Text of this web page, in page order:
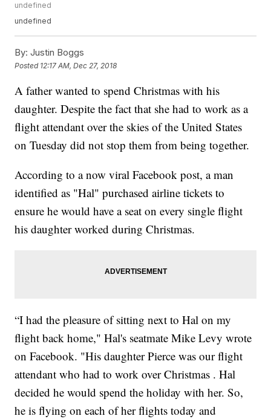
undefined
undefined
By: Justin Boggs
Posted 12:17 AM, Dec 27, 2018
A father wanted to spend Christmas with his
daughter. Despite the fact that she had to work as a
flight attendant over the skies of the United States
on Tuesday did not stop them from being together.
According to a now viral Facebook post, a man
identified as "Hal" purchased airline tickets to
ensure he would have a seat on every single flight
his daughter worked during Christmas.
“I had the pleasure of sitting next to Hal on my
flight back home," Hal's seatmate Mike Levy wrote
on Facebook. "His daughter Pierce was our flight
attendant who had to work over Christmas . Hal
decided he would spend the holiday with her. So,
he is flying on each of her flights today and